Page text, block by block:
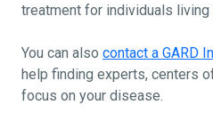
treatment for individuals living
You can also contact a GARD
help finding experts, centers
focus on your disease.